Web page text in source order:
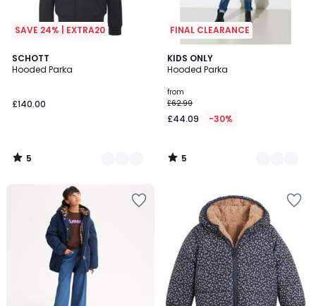
SAVE 24% | EXTRA20
SCHOTT
Hooded Parka
£140.00
5
/
2
Colours
5
/
FINAL CLEARANCE
KIDS ONLY
Hooded Parka
from
£62.99
£44.09 -30%
5
/
3
Colours
5
/